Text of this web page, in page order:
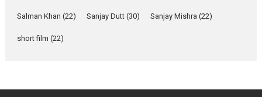
Sketched and filmed my
Salman Khan (22) Sanjay Dutt (30) Sanjay Mishra (22)
short film (22)